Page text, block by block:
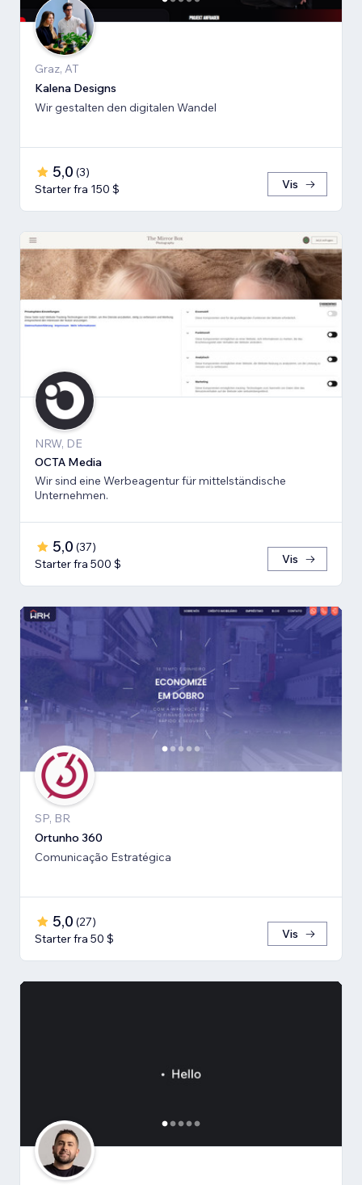
Graz, AT
Kalena Designs
Wir gestalten den digitalen Wandel
5,0 (3)
Starter fra 150 $
Vis
NRW, DE
OCTA Media
Wir sind eine Werbeagentur für mittelständische
Unternehmen.
5,0 (37)
Starter fra 500 $
Vis
SP, BR
Ortunho 360
Comunicação Estratégica
5,0 (27)
Starter fra 50 $
Vis